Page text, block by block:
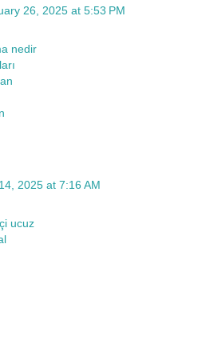
26, 2025 at 5:53 PM
nedir
2025 at 7:16 AM
ucuz